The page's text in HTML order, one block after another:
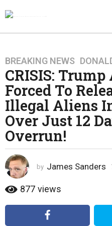
7
y
e
a
r
s
a
o
4
e
a
BREAKING NEWS ,
CRISIS:
Forced To
Illegal Aliens
Over Just 12
Overrun!
by James Sanders
877 views